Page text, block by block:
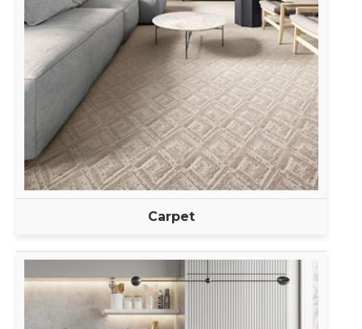
Carpet